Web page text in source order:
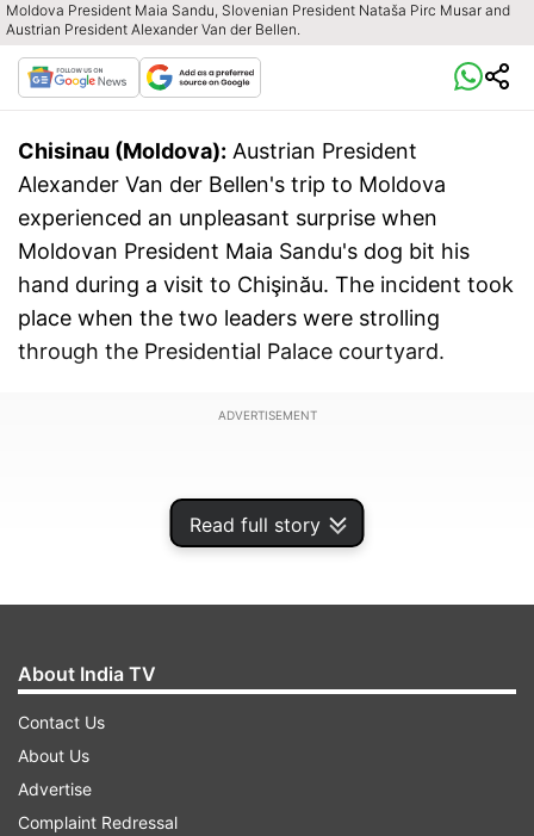
Read full story
Moldova President Maia Sandu, Slovenian President Nataša Pirc Musar and
Austrian President Alexander Van der Bellen.
Chisinau (Moldova): Austrian President
Alexander Van der Bellen's trip to Moldova
experienced an unpleasant surprise when
Moldovan President Maia Sandu's dog bit his
hand during a visit to Chişinău. The incident took
place when the two leaders were strolling
through the Presidential Palace courtyard.
ADVERTISEMENT
About India TV
Contact Us
About Us
Advertise
Complaint Redressal